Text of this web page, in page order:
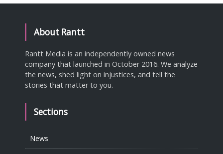
About Rantt
Rantt Media is an independently owned news
company that launched in October 2016. We analyze
the news, shed light on injustices, and tell the
stories that matter to you.
Sections
News